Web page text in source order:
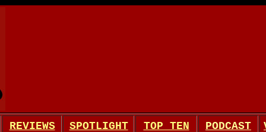
REVIEWS SPOTLIGHT TOP TEN PODCAST